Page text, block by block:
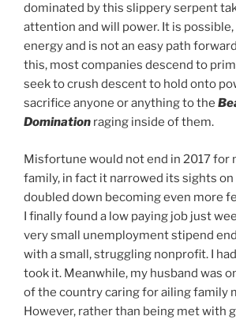
dominated by this slippery serpent
attention and will power. It is
energy and is not an easy path
this, most companies descend to
seek to crush descent to hold onto
sacrifice anyone or anything to the
Domination raging inside of them.
Misfortune would not end in 2017 for
family, in fact it narrowed its sights on
doubled down becoming even more
I finally found a low paying job just
very small unemployment stipend
with a small, struggling nonprofit. I
took it. Meanwhile, my husband was
of the country caring for ailing family
However, rather than being met with